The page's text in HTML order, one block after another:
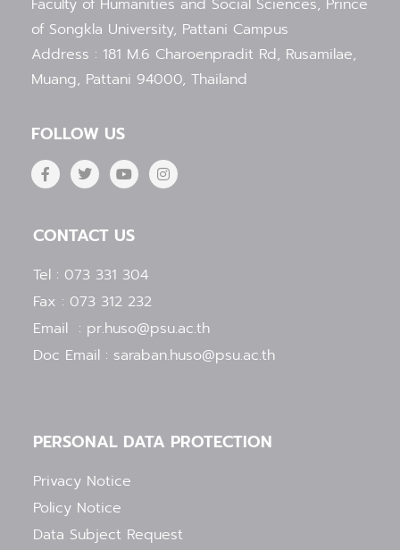
Faculty of Humanities and Social Sciences, Prince
of Songkla University, Pattani Campus
Address : 181 M.6 Charoenpradit Rd, Rusamilae,
Muang, Pattani 94000, Thailand
FOLLOW US
F
a
c
o
k
-
f
T
w
i
e
Y
o
u
b
I
n
s
CONTACT US
Tel : 073 331 304
Fax : 073 312 232
Email : pr.huso@psu.ac.th
Doc Email : saraban.huso@psu.ac.th
PERSONAL DATA PROTECTION
Privacy Notice
Policy Notice
Data Subject Request